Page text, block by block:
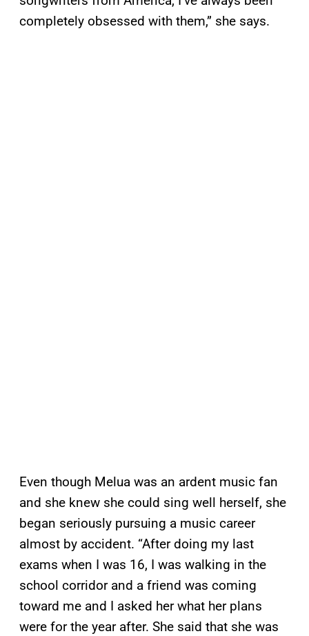
completely obsessed with them,” she says.
Even though Melua was an ardent music fan
and she knew she could sing well herself, she
began seriously pursuing a music career
almost by accident. “After doing my last
exams when I was 16, I was walking in the
school corridor and a friend was coming
toward me and I asked her what her plans
were for the year after. She said that she was